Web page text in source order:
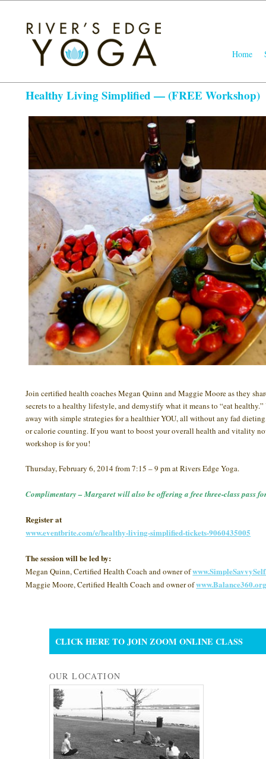
Skip
primary
Skip
Home
Healthy Living Simplified — (FREE Workshop)
Join certified health coaches Megan Quinn and Maggie Moore as they
secrets to a healthy lifestyle, and demystify what it means to “eat
away with simple strategies for a healthier YOU, all without any fad
or calorie counting. If you want to boost your overall health and vitality
workshop is for you!
Thursday, February 6, 2014 from 7:15 – 9 pm at Rivers Edge Yoga.
Complimentary – Margaret will also be offering a free three-class pass
Register at
www.eventbrite.com/e/healthy-living-simplified-tickets-9060435005
The session will be led by:
Megan Quinn, Certified Health Coach and owner of
Maggie Moore, Certified Health Coach and owner of
CLICK HERE TO JOIN ZOOM ONLINE CLASS
OUR LOCATION